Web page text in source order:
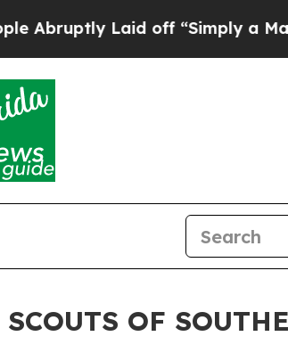
Laid off “Simply a Math
OF